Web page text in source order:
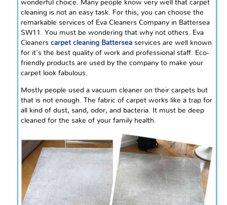
wonderful choice. Many people know very well that carpet
cleaning is not an easy task. For this, you can choose the
remarkable services of Eva Cleaners Company in Battersea
SW11. You must be wondering that why not others. Eva
Cleaners carpet cleaning Batterseaservices are well known
for it’s the best quality of work and professional staff. Eco-
friendly products are used by the company to make your
carpet look fabulous.
Mostly people used a vacuum cleaner on their carpets but
that is not enough. The fabric of carpet works like a trap for
all kind of dust, sand, odor, and bacteria. It must be deep
cleaned for the sake of your family health.